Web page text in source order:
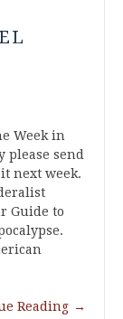
Week in
please send
next week.
Guide to
Reading →